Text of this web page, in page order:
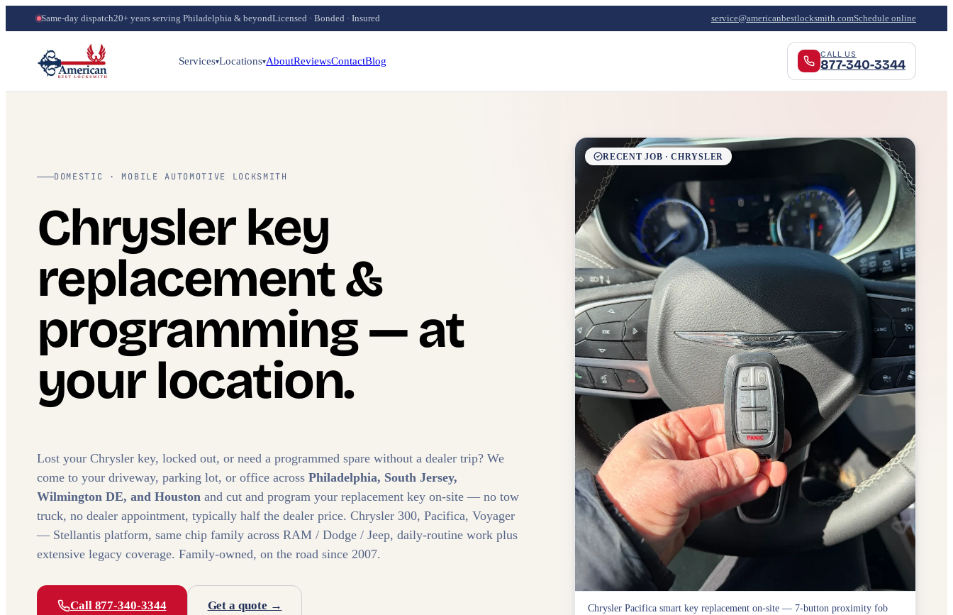
Same-day dispatch20+ years serving Philadelphia & beyondLicensed · Bonded · Insured service@americanbestlocksmith.comSchedule online
Services▾Locations▾AboutReviewsContactBlog
CALL US
877-340-3344
DOMESTIC · MOBILE AUTOMOTIVE LOCKSMITH
Chrysler key
replacement &
programming — at
your location.
Lost your Chrysler key, locked out, or need a programmed spare without a dealer trip? We
come to your driveway, parking lot, or office across Philadelphia, South Jersey,
Wilmington DE, and Houston and cut and program your replacement key on-site — no tow
truck, no dealer appointment, typically half the dealer price. Chrysler 300, Pacifica, Voyager
— Stellantis platform, same chip family across RAM / Dodge / Jeep, daily-routine work plus
extensive legacy coverage. Family-owned, on the road since 2007.
Call 877-340-3344 Get a quote →
RECENT JOB · CHRYSLER
Chrysler Pacifica smart key replacement on-site — 7-button proximity fob